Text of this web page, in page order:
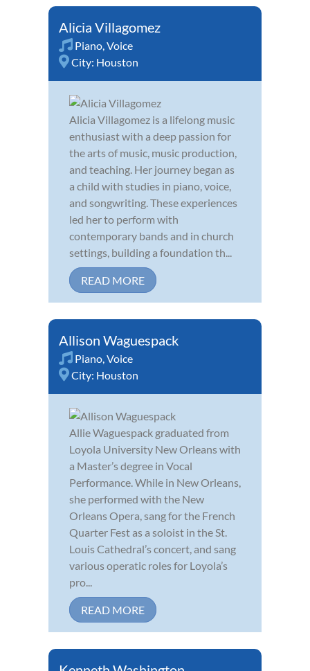
Alicia Villagomez
Piano Voice
City: Houston
Alicia Villagomez is a lifelong music
enthusiast with a deep passion for
the arts of music, music production,
and teaching. Her journey began as
a child with studies in piano, voice,
and songwriting. These experiences
led her to perform with
contemporary bands and in church
settings, building a foundation th...
READ MORE
Allison Waguespack
Piano Voice
City: Houston
Allie Waguespack graduated from
Loyola University New Orleans with
a Master’s degree in Vocal
Performance. While in New Orleans,
she performed with the New
Orleans Opera, sang for the French
Quarter Fest as a soloist in the St.
Louis Cathedral’s concert, and sang
various operatic roles for Loyola’s
pro...
READ MORE